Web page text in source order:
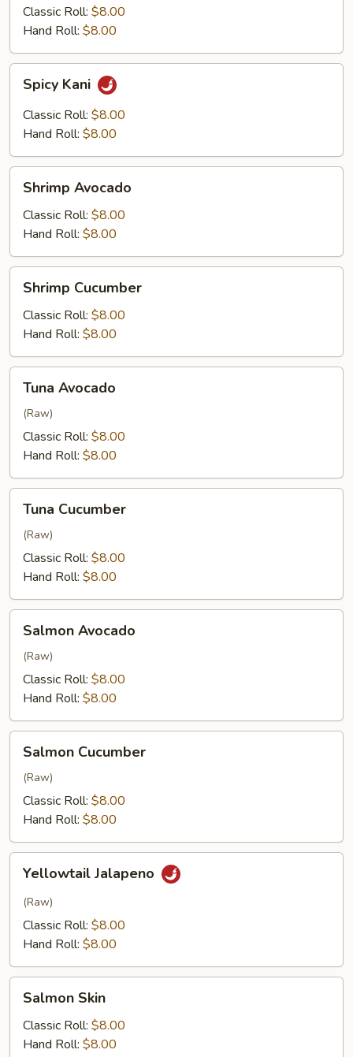
Classic Roll: $8.00
Hand Roll: $8.00
KaniSpicy Kani
Classic Roll: $8.00
Hand Roll: $8.00
Avocado
Shrimp Avocado
Classic Roll: $8.00
Hand Roll: $8.00
Cucumber
Shrimp Cucumber
Classic Roll: $8.00
Hand Roll: $8.00
Avocado
Tuna Avocado
(Raw)
Classic Roll: $8.00
Hand Roll: $8.00
Cucumber
Tuna Cucumber
(Raw)
Classic Roll: $8.00
Hand Roll: $8.00
Avocado
Salmon Avocado
(Raw)
Classic Roll: $8.00
Hand Roll: $8.00
Cucumber
Salmon Cucumber
(Raw)
Classic Roll: $8.00
Hand Roll: $8.00
Jalapeno
Yellowtail Jalapeno
(Raw)
Classic Roll: $8.00
Hand Roll: $8.00
SkinSalmon Skin
Classic Roll: $8.00
Hand Roll: $8.00